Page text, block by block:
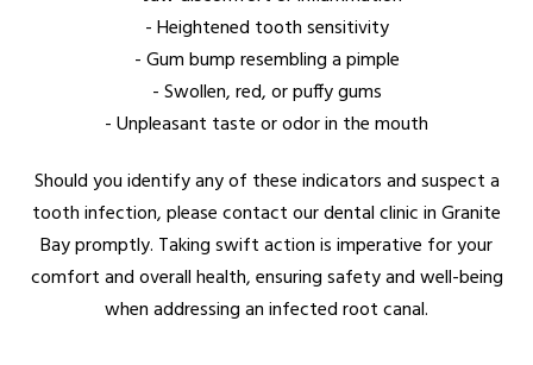
- Heightened tooth sensitivity
- Gum bump resembling a pimple
- Swollen, red, or puffy gums
- Unpleasant taste or odor in the mouth
Should you identify any of these indicators and suspect a
tooth infection, please contact our dental clinic in Granite
Bay promptly. Taking swift action is imperative for your
comfort and overall health, ensuring safety and well-being
when addressing an infected root canal.